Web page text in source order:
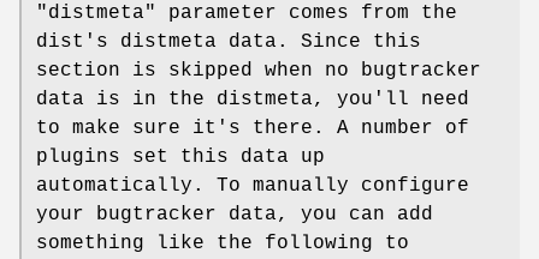
"distmeta"
parameter comes from the
dist's distmeta data. Since this
section is skipped when no bugtracker
data is in the distmeta, you'll need
to make sure it's there. A number of
plugins set this data up
automatically. To manually configure
your bugtracker data, you can add
something like the following to